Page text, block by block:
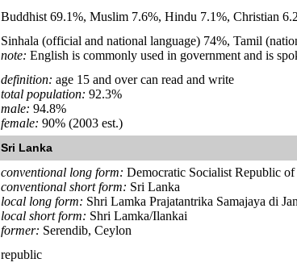
Buddhist 69.1%, Muslim 7.6%, Hindu 7.1%, Christian
Sinhala (official and national language) 74%, Tamil
note: English is commonly used in government and is
definition: age 15 and over can read and write
total population: 92.3%
male: 94.8%
female: 90% (2003 est.)
Sri Lanka
conventional long form: Democratic Socialist Republic
conventional short form: Sri Lanka
local long form: Shri Lamka Prajatantrika Samajaya di
local short form: Shri Lamka/Ilankai
former: Serendib, Ceylon
republic